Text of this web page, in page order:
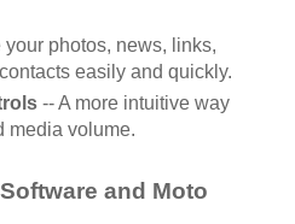
photos, news, links,
easily and quickly.
-- A more intuitive way
media volume.
and Moto